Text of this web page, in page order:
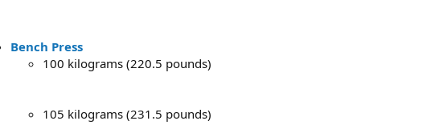
Bench Press
100 kilograms (220.5 pounds)
105 kilograms (231.5 pounds)